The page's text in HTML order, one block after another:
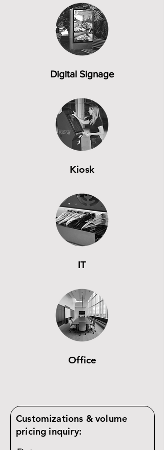
Digital Signage
Kiosk
IT
Office
Customizations & volume
pricing inquiry: